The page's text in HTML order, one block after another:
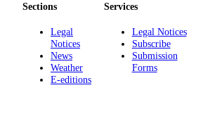
Sections
Legal
Notices
News
Weather
E-editions
Services
Legal Notices
Subscribe
Submission
Forms